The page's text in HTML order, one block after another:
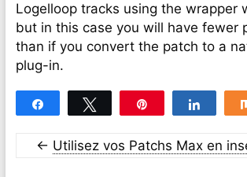
Logelloop tracks using the wrapper
but in this case you will have fewer
than if you convert the patch to a
plug-in.
← Utilisez vos Patchs Max en